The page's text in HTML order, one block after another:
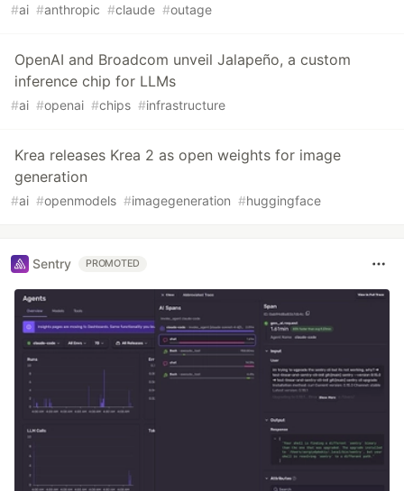
#ai #anthropic #claude #outage
OpenAI and Broadcom unveil Jalapeño, a custom
inference chip for LLMs
#ai #openai #chips #infrastructure
Krea releases Krea 2 as open weights for image
generation
#ai #openmodels #imagegeneration #huggingface
Sentry PROMOTED